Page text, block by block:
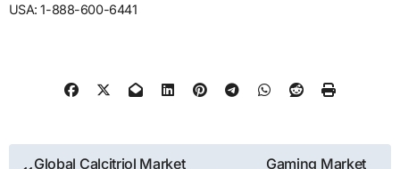
USA: 1-888-600-6441
Global Calcitriol Market
Gaming Market